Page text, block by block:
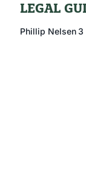
LEGAL
Phillip Nelsen 3